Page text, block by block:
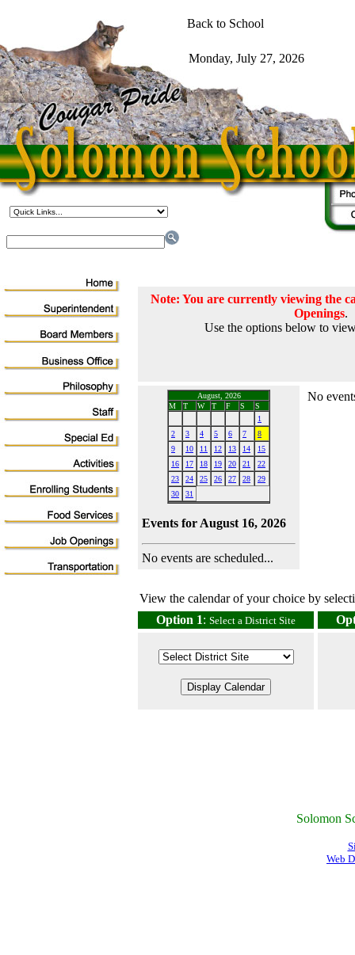
Note: You are currently viewing the
Openings.
Use the options below to
August, 2026
M
T W T F S
S
1
2
3 4 5 6 7
8
9
10 11 12 13 14
15
16
17 18 19 20 21
22
23
24 25 26 27 28
29
30
31
Events for August 16, 2026
No events are scheduled...
No
View the calendar of your choice by
Option 1: Select a District Site
Solomon
Web